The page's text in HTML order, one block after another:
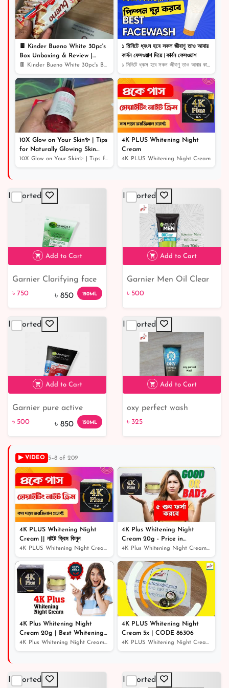
৳ 65024% off
🍫 Kinder Bueno White 30pc's
Box Unboxing & Review |
Creamy White Chocolate Bliss!
🎉
🍫 Kinder Bueno White 30pc's Box Unboxing & Review | Cr...
১ মিনিটে ধ্বংস হবে সকল জীবাণু তাও আবার
কার্বন ফেসওয়াশ দিয়ে।কার্বন ফেসওয়াশ
১ মিনিটে ধ্বংস হবে সকল জীবাণু তাও আবার কার্বন ফেসওয়াশ...
10X Glow on Your Skin✨ | Tips
for Naturally Glowing Skin
Home Remedy | Skin Care
Routine
10X Glow on Your Skin✨ | Tips for Naturally Glowing Sk...
4K PLUS Whitening Night
Cream
4K PLUS Whitening Night Cream
Imported
12% off
Add to Cart
Garnier Clarifying face
cleanser Cleansing Gel
৳ 750 ৳ 850 150ML
Imported
৳ 500
Add to Cart
Garnier Men Oil Clear
Face Wash, 100G
৳ 500
Imported
৳ 500 41% off
Add to Cart
Garnier pure active
intensive charcoal face
৳ 500 ৳ 850 150ML
Imported
৳ 325
Add to Cart
oxy perfect wash
৳ 325
▶ VIDEO 5–8 of 209
4K PLUS Whitening Night
Cream || নাইট ক্রিম কিনুন
4K PLUS Whitening Night Cream || নাইট ক্রিম কিনুন
4K Plus Whitening Night
Cream 20g - Price in
Bangladesh
4K Plus Whitening Night Cream 20g - Price in Bangladesh
4K Plus Whitening Night
Cream 20g | Best Whitening
Night Cream
4K Plus Whitening Night Cream 20g | Best Whitening Nigh...
4K PLUS Whitening Night
Cream 5x | CODE 86306
4K PLUS Whitening Night Cream 5x | CODE 86306
Imported Imported